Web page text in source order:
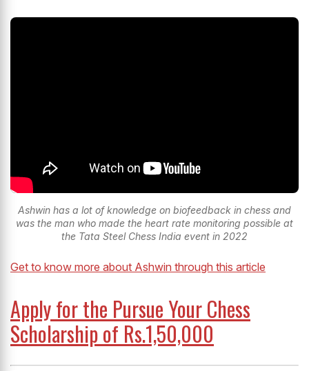
Ashwin has a lot of knowledge on biofeedback in chess and
was the man who made the heart rate monitoring possible at
the Tata Steel Chess India event in 2022
Get to know more about Ashwin through this article
Apply for the Pursue Your Chess
Scholarship of Rs.1,50,000